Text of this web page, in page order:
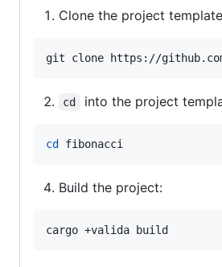
Clone the project
git clone https://
cd into the project
cd fibonacci
Build the project: